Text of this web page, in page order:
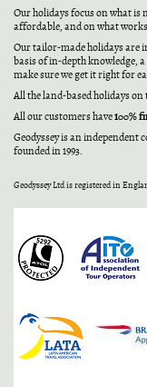
Our holidays focus on what
affordable, and on what
Our tailor-made holidays are
basis of in-depth knowledge,
make sure we get it right for
All the land-based holidays on
All our customers have100%
Geodyssey is an independent
founded in 1993.
Geodyssey Ltd is registered in